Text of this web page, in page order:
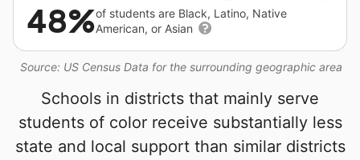
Source: US Census Data for the surrounding geographic area
48%of students are Black, Latino, Native
American, or Asian
Schools in districts that mainly serve
students of color receive substantially less
state and local support than similar districts